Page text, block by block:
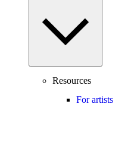
Resources
For artists